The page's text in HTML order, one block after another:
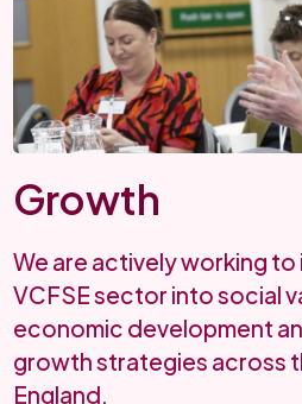
Growth
We are actively working
VCFSE sector into social
economic development
growth strategies across
England.